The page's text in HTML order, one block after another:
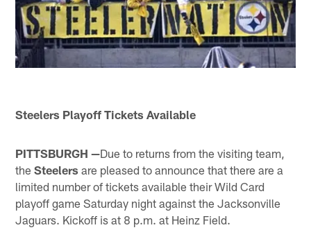
Steelers Playoff Tickets Available
PITTSBURGH —Due to returns from the visiting team,
theSteelers are pleased to announce that there are a
limited number of tickets available their Wild Card
playoff game Saturday night against the Jacksonville
Jaguars. Kickoff is at 8 p.m. at Heinz Field.